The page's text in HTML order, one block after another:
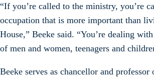
“If you’re called to the ministry, you’re
occupation that is more important than
House,” Beeke said. “You’re dealing
of men and women, teenagers and
Beeke serves as chancellor and